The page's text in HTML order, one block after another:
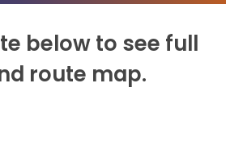
below to see full
route map.